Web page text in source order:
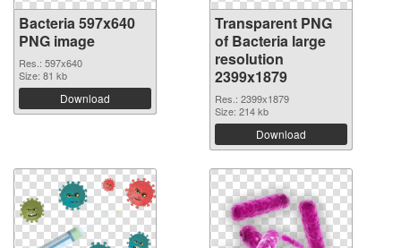
Bacteria 597x640
PNG image
Res.: 597x640
Size: 81 kb
Download
Transparent PNG
of Bacteria large
resolution
2399x1879
Res.: 2399x1879
Size: 214 kb
Download